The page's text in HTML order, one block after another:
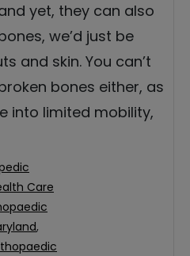
yet, they can also
we’d just be
and skin. You can’t
bones either, as
into limited mobility,
Care
,